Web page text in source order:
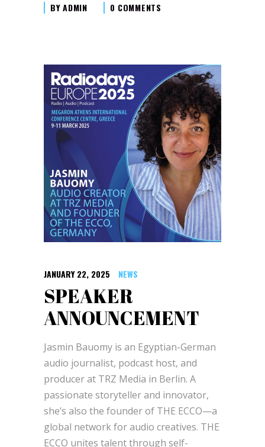
BYADMIN 0 COMMENTS
JANUARY 22, 2025 NEWS
SPEAKER
ANNOUNCEMENT
Jasmin Bauomy is an Egyptian-German
audio journalist, podcast host, and
producer at TRZ Media in Berlin. A
passionate storyteller and innovator,
she’s also the founder of THE ECCO—a
global network for audio creatives. THE
ECCO unites talent through self-